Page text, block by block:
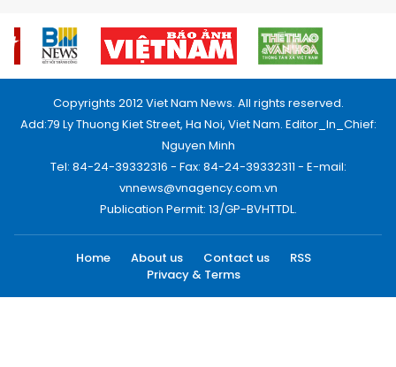
Copyrights 2012 Viet Nam News. All rights reserved.
Add:79 Ly Thuong Kiet Street, Ha Noi, Viet Nam. Editor_In_Chief:
Nguyen Minh
Tel: 84-24-39332316 - Fax: 84-24-39332311 - E-mail:
vnnews@vnagency.com.vn
Publication Permit: 13/GP-BVHTTDL.
Home About us Contact us
RSS
Privacy & Terms